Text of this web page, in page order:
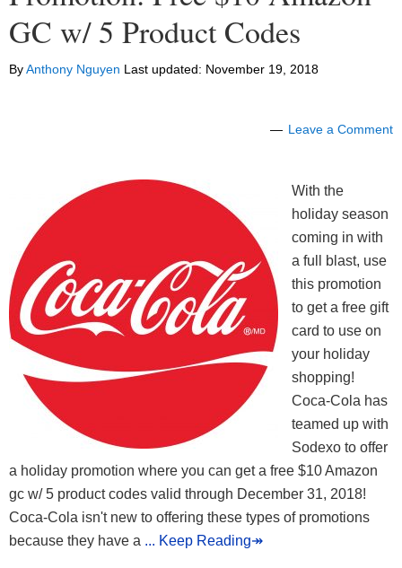
GC w/ 5 Product Codes
ByAnthony Nguyen Last updated: November 19, 2018
Leave a Comment
With the
holiday season
coming in with
a full blast, use
this promotion
to get a free gift
card to use on
your holiday
shopping!
Coca-Cola has
teamed up with
Sodexo to offer
a holiday promotion where you can get a free $10 Amazon
gc w/ 5 product codes valid through December 31, 2018!
Coca-Cola isn't new to offering these types of promotions
because they have a ... Keep Reading↠